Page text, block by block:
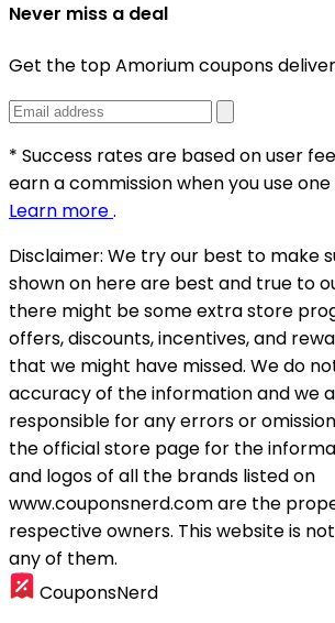
Never miss a deal
Get the top Amorium coupons
* Success rates are based on user
earn a commission when you use
Learn more.
Disclaimer: We try our best to make
shown on here are best and true to
there might be some extra store
offers, discounts, incentives, and
that we might have missed. We do
accuracy of the information and we
responsible for any errors or
the official store page for the
and logos of all the brands listed on
www.couponsnerd.com are the
respective owners. This website is
any of them.
CouponsNerd